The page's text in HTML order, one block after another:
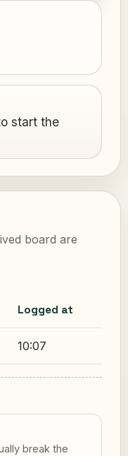
start the
board are
Logged at
10:07
break the